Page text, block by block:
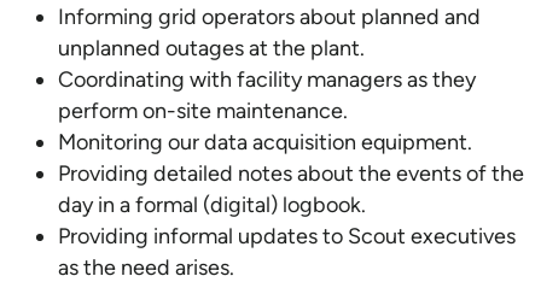
Informing grid operators about planned and
unplanned outages at the plant.
Coordinating with facility managers as they
perform on-site maintenance.
Monitoring our data acquisition equipment.
Providing detailed notes about the events of the
day in a formal (digital) logbook.
Providing informal updates to Scout executives
as the need arises.